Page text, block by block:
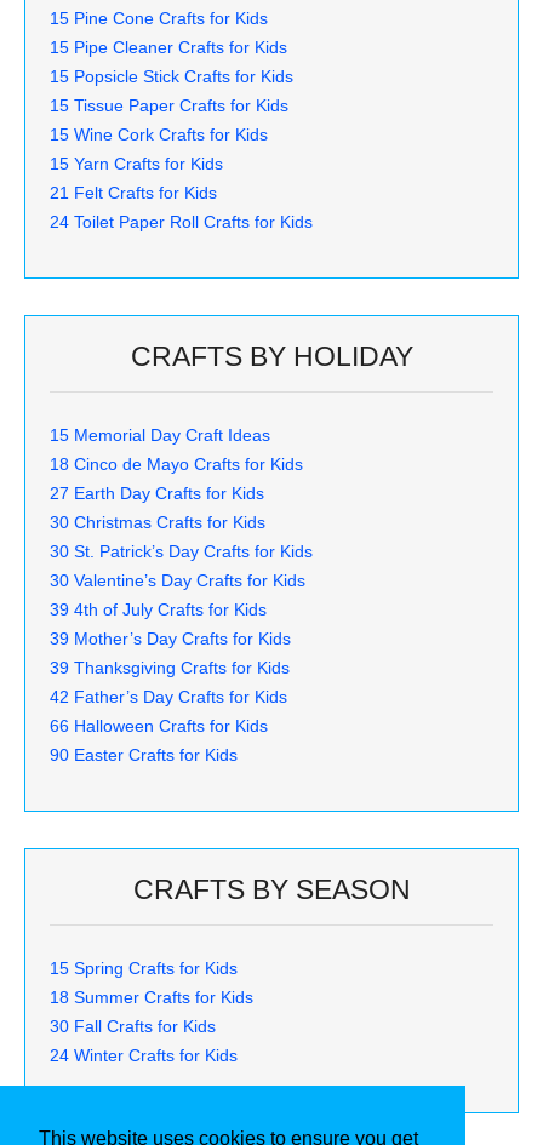
This website uses cookies to ensure you get
15 Pine Cone Crafts for Kids
15 Pipe Cleaner Crafts for Kids
15 Popsicle Stick Crafts for Kids
15 Tissue Paper Crafts for Kids
15 Wine Cork Crafts for Kids
15 Yarn Crafts for Kids
21 Felt Crafts for Kids
24 Toilet Paper Roll Crafts for Kids
CRAFTS BY HOLIDAY
15 Memorial Day Craft Ideas
18 Cinco de Mayo Crafts for Kids
27 Earth Day Crafts for Kids
30 Christmas Crafts for Kids
30 St. Patrick’s Day Crafts for Kids
30 Valentine’s Day Crafts for Kids
39 4th of July Crafts for Kids
39 Mother’s Day Crafts for Kids
39 Thanksgiving Crafts for Kids
42 Father’s Day Crafts for Kids
66 Halloween Crafts for Kids
90 Easter Crafts for Kids
CRAFTS BY SEASON
15 Spring Crafts for Kids
18 Summer Crafts for Kids
30 Fall Crafts for Kids
24 Winter Crafts for Kids